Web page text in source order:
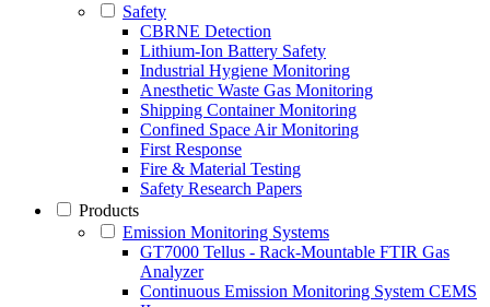
Safety
CBRNE Detection
Lithium-Ion Battery Safety
Industrial Hygiene Monitoring
Anesthetic Waste Gas Monitoring
Shipping Container Monitoring
Confined Space Air Monitoring
First Response
Fire & Material Testing
Safety Research Papers
Products
Emission Monitoring Systems
GT7000 Tellus - Rack-Mountable FTIR Gas
Analyzer
Continuous Emission Monitoring System CEMS